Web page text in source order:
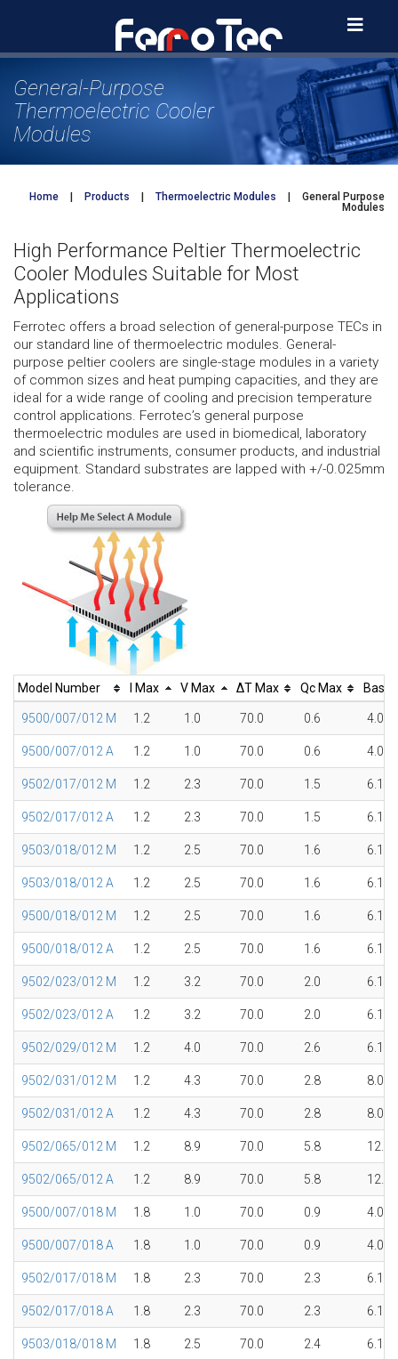
General-Purpose
Thermoelectric Cooler
Modules
Home Products Thermoelectric Modules
General Purpose
Modules
High Performance Peltier Thermoelectric
Cooler Modules Suitable for Most
Applications
Ferrotec offers a broad selection of general-purpose TECs in
our standard line of thermoelectric modules. General-
purpose peltier coolers are single-stage modules in a variety
of common sizes and heat pumping capacities, and they are
ideal for a wide range of cooling and precision temperature
control applications. Ferrotec’s general purpose
thermoelectric modules are used in biomedical, laboratory
and scientific instruments, consumer products, and industrial
equipment. Standard substrates are lapped with +/-0.025mm
tolerance.
Model Number I Max V Max ΔT Max Qc Max Base
9500/007/012 M 1.2 1.0 70.0 0.6 4.0
9500/007/012 A 1.2 1.0 70.0 0.6 4.0
9502/017/012 M 1.2 2.3 70.0 1.5 6.1
9502/017/012 A 1.2 2.3 70.0 1.5 6.1
9503/018/012 M 1.2 2.5 70.0 1.6 6.1
9503/018/012 A 1.2 2.5 70.0 1.6 6.1
9500/018/012 M 1.2 2.5 70.0 1.6 6.1
9500/018/012 A 1.2 2.5 70.0 1.6 6.1
9502/023/012 M 1.2 3.2 70.0 2.0 6.1
9502/023/012 A 1.2 3.2 70.0 2.0 6.1
9502/029/012 M 1.2 4.0 70.0 2.6 6.1
9502/031/012 M 1.2 4.3 70.0 2.8 8.0
9502/031/012 A 1.2 4.3 70.0 2.8 8.0
9502/065/012 M 1.2 8.9 70.0 5.8 12.1
9502/065/012 A 1.2 8.9 70.0 5.8 12.1
9500/007/018 M 1.8 1.0 70.0 0.9 4.0
9500/007/018 A 1.8 1.0 70.0 0.9 4.0
9502/017/018 M 1.8 2.3 70.0 2.3 6.1
9502/017/018 A 1.8 2.3 70.0 2.3 6.1
9503/018/018 M 1.8 2.5 70.0 2.4 6.1